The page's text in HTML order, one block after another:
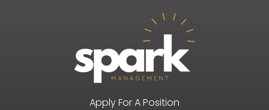
Apply For A Position